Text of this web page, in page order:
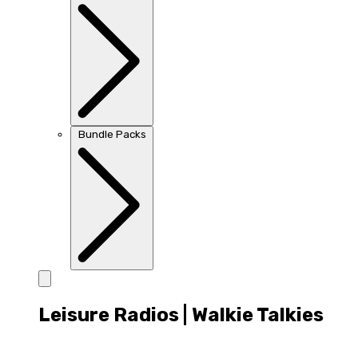
Bundle Packs
Leisure Radios | Walkie Talkies